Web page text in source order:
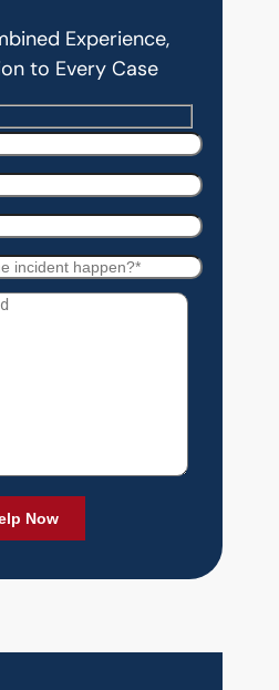
Experience,
to Every Case